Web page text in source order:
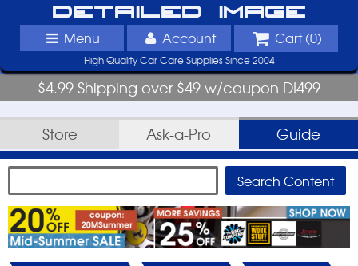
Detailed Image
Menu Account Cart (0)
High Quality Car Care Supplies Since 2004
$4.99 Shipping over $49 w/coupon DI499
Store Ask-a-Pro Guide